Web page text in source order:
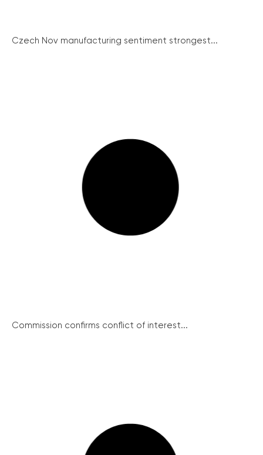
Czech Nov manufacturing sentiment strongest...
Commission confirms conflict of interest...